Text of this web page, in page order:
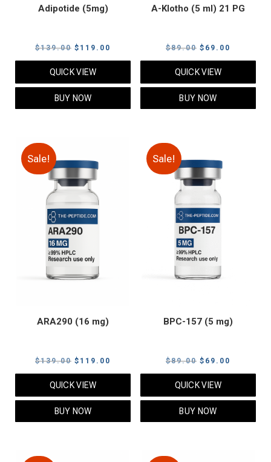
Adipotide (5mg)
$139.00 Original
price
$139.00.
$ 119.00
price
QUICK VIEW
BUY NOW
A-Klotho (5 ml) 21 PG
$89.00 Original
price
$89.00.
$ 69.00
price
QUICK VIEW
BUY NOW
Sale!
ARA290 (16 mg)
$139.00 Original
price
$139.00.
$ 119.00
price
QUICK VIEW
BUY NOW
Sale!
BPC-157 (5 mg)
$89.00 Original
price
$89.00.
$ 69.00
price
QUICK VIEW
BUY NOW